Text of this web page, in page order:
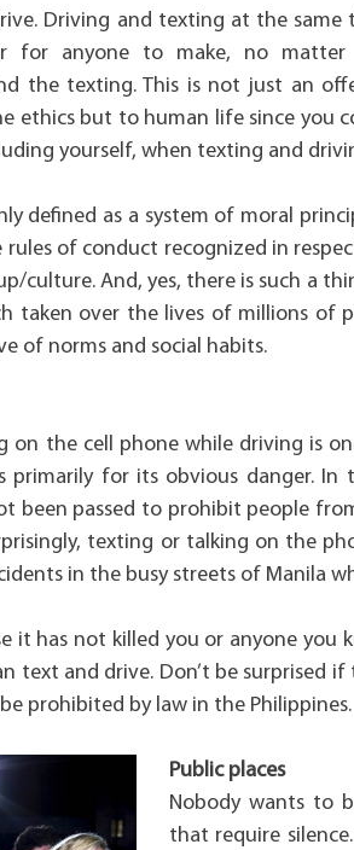
Driving and texting at the same
for anyone to make, no matter
the texting. This is not just an
ethics but to human life since you
yourself, when texting and
defined as a system of moral
of conduct recognized in
culture. And, yes, there is such a
taken over the lives of millions of
of norms and social habits.
on the cell phone while driving is
primarily for its obvious danger. In
been passed to prohibit people
texting or talking on the
in the busy streets of Manila
it has not killed you or anyone
text and drive. Don’t be surprised
prohibited by law in the Philippines.
Public places
Nobody wants to
that require